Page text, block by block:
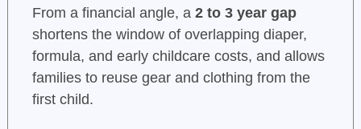
From a financial angle, a 2 to 3 year gap
shortens the window of overlapping diaper,
formula, and early childcare costs, and allows
families to reuse gear and clothing from the
first child.